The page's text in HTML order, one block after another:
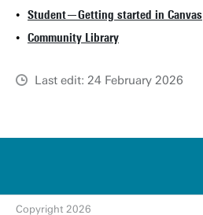
u
n
t
Student—Getting started in Canvas
Community Library
Last edit: 24 February 2026
Copyright 2026